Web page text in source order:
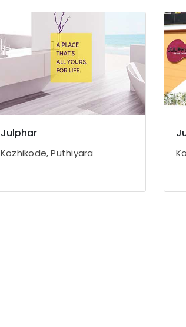
Julphar
Kozhikode, Puthiyara